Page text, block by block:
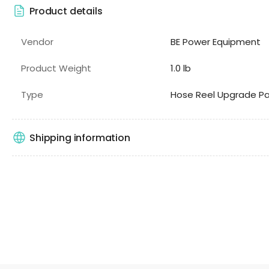
Product details
Vendor BE Power Equipment
Product Weight 1.0 lb
Type Hose Reel Upgrade
Shipping information